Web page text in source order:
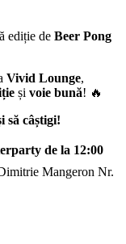
ediție de Beer Pong
Vivid Lounge,
și voie bună! 🔥
să câștigi!
de la 12:00
Mangeron Nr.